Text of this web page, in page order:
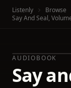
Listenly Browse
Say And Seal,
AUDIOBOOK
Say